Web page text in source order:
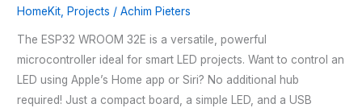
HomeKit Projects /Achim Pieters
The ESP32 WROOM 32E is a versatile, powerful
microcontroller ideal for smart LED projects. Want to control an
LED using Apple’s Home app or Siri? No additional hub
required! Just a compact board, a simple LED, and a USB